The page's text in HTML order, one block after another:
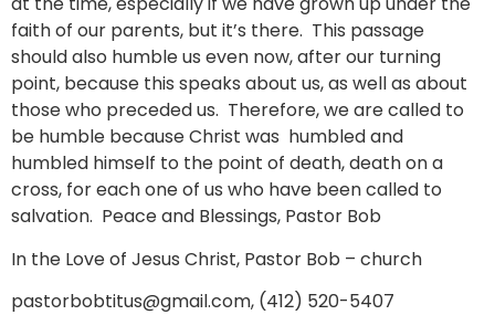
faith of our parents, but it’s there. This passage
should also humble us even now, after our turning
point, because this speaks about us, as well as about
those who preceded us. Therefore, we are called to
be humble because Christ was humbled and
humbled himself to the point of death, death on a
cross, for each one of us who have been called to
salvation. Peace and Blessings, Pastor Bob
In the Love of Jesus Christ, Pastor Bob – church
pastorbobtitus@gmail.com, (412) 520-5407